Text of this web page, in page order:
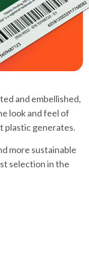
and embellished,
look and feel of
plastic generates.
more sustainable
selection in the